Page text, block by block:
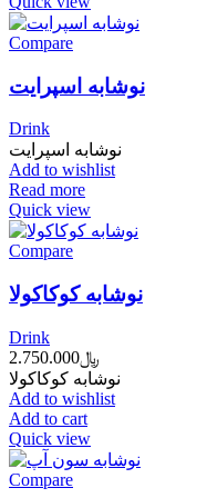
Compare
نوشابه اسپرایت
Drink
نوشابه اسپرایت
Add to wishlist
Read more
Quick view
Compare
نوشابه کوکاکولا
Drink
﷼2.750.000
نوشابه کوکاکولا
Add to wishlist
Add to cart
Quick view
Compare